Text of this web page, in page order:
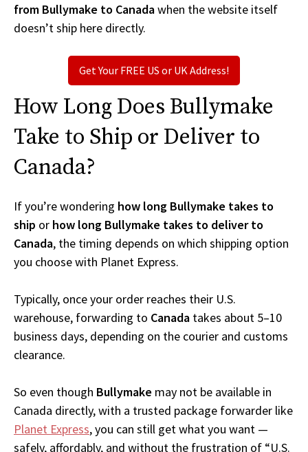
from Bullymake to Canadawhen the website itself
doesn’t ship here directly.
Get Your FREE US or UK Address!
How Long Does Bullymake
Take to Ship or Deliver to
Canada?
If you’re wondering how long Bullymake takes to
ship or how long Bullymake takes to deliver to
Canada, the timing depends on which shipping option
you choose with Planet Express.
Typically, once your order reaches their U.S.
warehouse, forwarding to Canada takes about 5–10
business days, depending on the courier and customs
clearance.
So even though Bullymake may not be available in
Canada directly, with a trusted package forwarder like
Planet Express, you can still get what you want —
safely, affordably, and without the frustration of “U.S.